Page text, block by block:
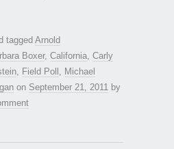
tagged Arnold
Boxer, California Carly
Field Poll
Michael
on September 21, 2011
by